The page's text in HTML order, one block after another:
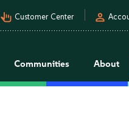
pan_tool_alt Customer Center person
Communities About